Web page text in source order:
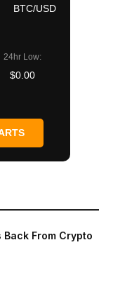
BTC/USD
24hr Low:
$0.00
Back From Crypto